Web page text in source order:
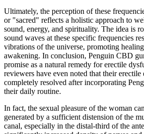
Ultimately, the perception of these
or "sacred" reflects a holistic approach to
sound, energy, and spirituality. The idea is
sound waves at these specific frequencies
vibrations of the universe, promoting
awakening. In conclusion, Penguin CBD
promise as a natural remedy for erectile
reviewers have even noted that their erectile
completely resolved after incorporating
their daily routine.
In fact, the sexual pleasure of the woman
generated by a sufficient distension of the
canal, especially in the distal-third of the